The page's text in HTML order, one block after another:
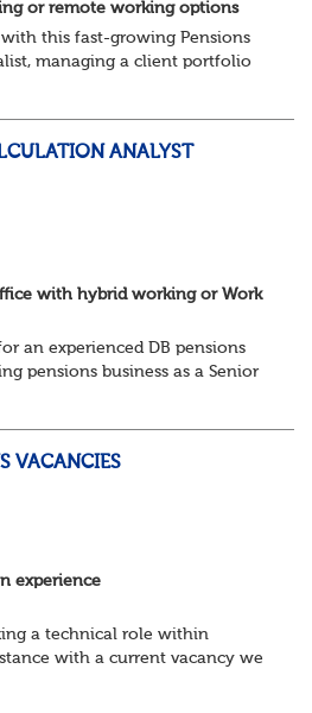
or remote working options
this fast-growing Pensions
managing a client portfolio
ANALYST
with hybrid working or Work
an experienced DB pensions
pensions business as a Senior
VACANCIES
experience
a technical role within
with a current vacancy we